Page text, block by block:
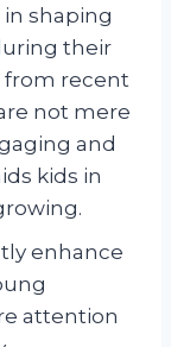
in shaping
their
from recent
not mere
and
kids in
enhance
attention